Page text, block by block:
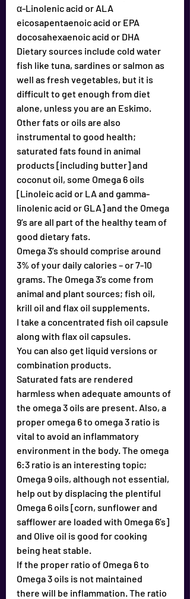
α-Linolenic acid or ALA
eicosapentaenoic acid or EPA
docosahexaenoic acid or DHA
Dietary sources include cold water
fish like tuna, sardines or salmon as
well as fresh vegetables, but it is
difficult to get enough from diet
alone, unless you are an Eskimo.
Other fats or oils are also
instrumental to good health;
saturated fats found in animal
products [including butter] and
coconut oil, some Omega 6 oils
[Linoleic acid or LA and gamma-
linolenic acid or GLA] and the Omega
9’s are all part of the healthy team of
good dietary fats.
Omega 3’s should comprise around
3% of your daily calories – or 7-10
grams. The Omega 3’s come from
animal and plant sources; fish oil,
krill oil and flax oil supplements.
I take a concentrated fish oil capsule
along with flax oil capsules.
You can also get liquid versions or
combination products.
Saturated fats are rendered
harmless when adequate amounts of
the omega 3 oils are present. Also, a
proper omega 6 to omega 3 ratio is
vital to avoid an inflammatory
environment in the body. The omega
6:3 ratio is an interesting topic;
Omega 9 oils, although not essential,
help out by displacing the plentiful
Omega 6 oils [corn, sunflower and
safflower are loaded with Omega 6’s]
and Olive oil is good for cooking
being heat stable.
If the proper ratio of Omega 6 to
Omega 3 oils is not maintained
there will be inflammation. The ratio